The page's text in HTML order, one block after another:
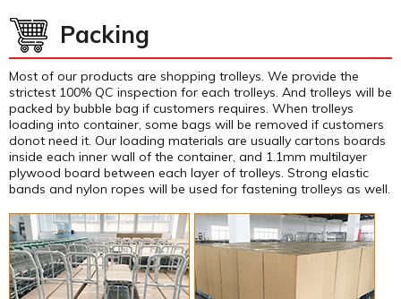
Packing
Most of our products are shopping trolleys. We provide the
strictest 100% QC inspection for each trolleys. And trolleys will be
packed by bubble bag if customers requires. When trolleys
loading into container, some bags will be removed if customers
donot need it. Our loading materials are usually cartons boards
inside each inner wall of the container, and 1.1mm multilayer
plywood board between each layer of trolleys. Strong elastic
bands and nylon ropes will be used for fastening trolleys as well.